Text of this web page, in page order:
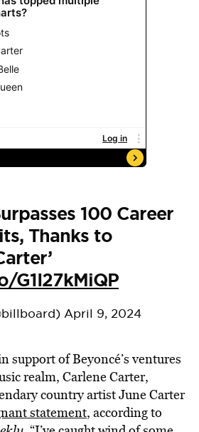
100 Career
Thanks to
G1I27kMiQP
April 9, 2024
support of Beyoncé’s ventures
realm, Carlene Carter,
country artist June Carter
statement, according to